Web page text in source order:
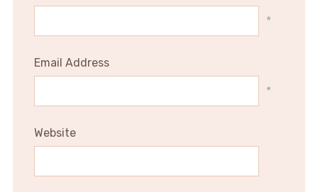
*
Email Address
*
Website